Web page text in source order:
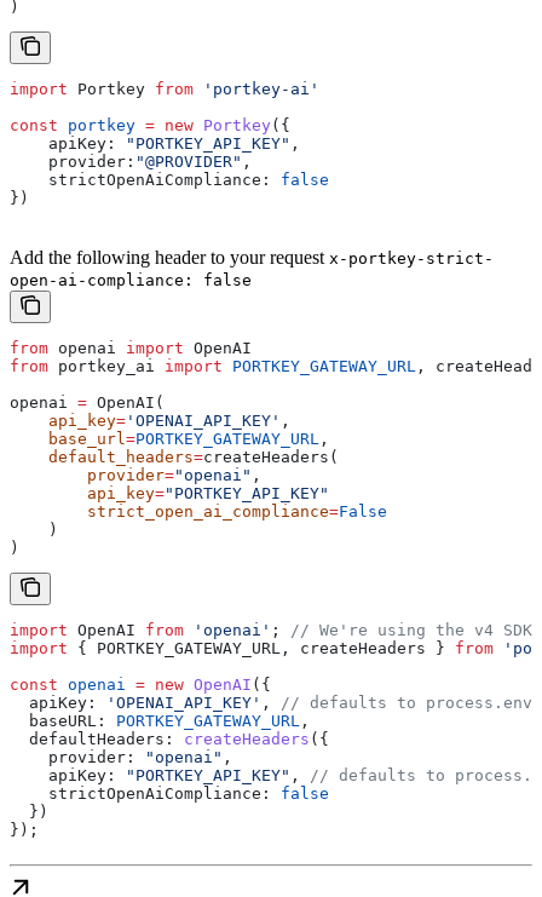
)
import Portkey from 'portkey-ai'
const portkey = new Portkey ({
    apiKey:
"PORTKEY_API_KEY" ,
    provider:
"@PROVIDER" ,
    strictOpenAiCompliance:
false
})
Add the following header to your request x-portkey-strict-
open-ai-compliance: false
from openai import OpenAI
from portkey_ai import PORTKEY_GATEWAY_URL ,
openai = OpenAI(
    api_key
= 'OPENAI_API_KEY' ,
    base_url
=PORTKEY_GATEWAY_URL ,
    default_headers
=createHeaders(
        provider
="openai" ,
        api_key
="PORTKEY_API_KEY"
        strict_open_ai_compliance
=False
    )
)
import OpenAI from 'openai' ; // We're using the v4 SDK
import { PORTKEY_GATEWAY_URL , createHeaders } from
const openai = new OpenAI ({
  apiKey:
'OPENAI_API_KEY' , // defaults to
  baseURL:
PORTKEY_GATEWAY_URL ,
  defaultHeaders:
createHeaders ({
    provider:
"openai" ,
    apiKey:
"PORTKEY_API_KEY" , // defaults to
    strictOpenAiCompliance:
false
  })
});